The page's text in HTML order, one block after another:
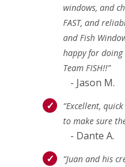
windows, and
FAST, and
and Fish
happy for doing
Team FISH!!”
- Jason M.
“Excellent,
to make sure
- Dante A.
“Juan and his